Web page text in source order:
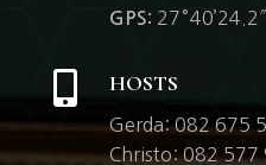
GPS:
 HOSTS
Gerda: 082 675
Christo: 082 577